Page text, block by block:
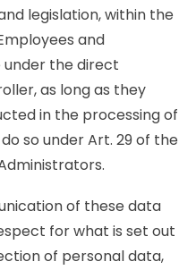
legislation, within the
and
the direct
as long as they
in the processing of
so under Art. 29 of the
of these data
for what is set out
of personal data,